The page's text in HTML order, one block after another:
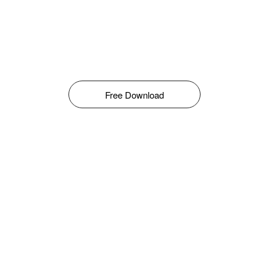
Free Download